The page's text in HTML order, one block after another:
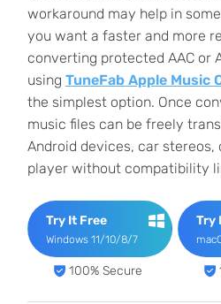
workaround may help in
you want a faster and more
converting protected AAC or
using TuneFab Apple Music
the simplest option. Once
music files can be freely
Android devices, car stereos,
player without compatibility
Try It Free
Windows 11/10/8/7
100% Secure
Try